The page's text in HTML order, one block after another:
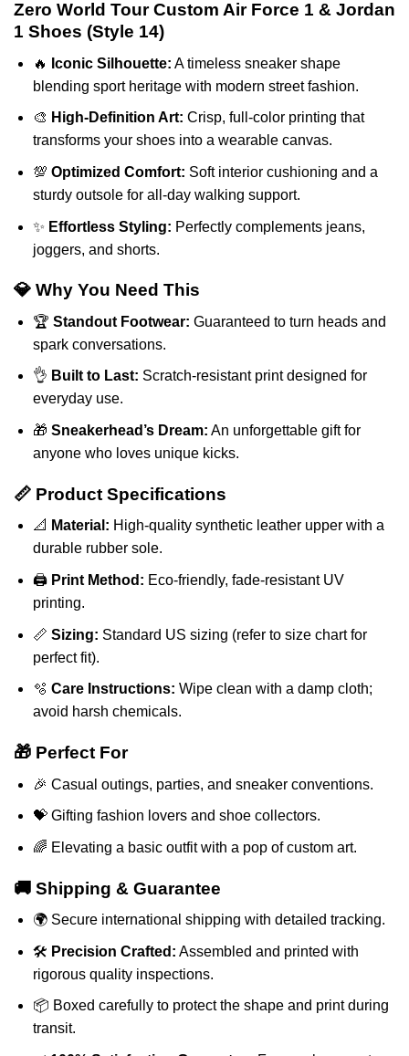
Zero World Tour Custom Air Force 1 & Jordan
1 Shoes (Style 14)
🔥 Iconic Silhouette: A timeless sneaker shape
blending sport heritage with modern street fashion.
🎨 High-Definition Art: Crisp, full-color printing that
transforms your shoes into a wearable canvas.
💯 Optimized Comfort: Soft interior cushioning and a
sturdy outsole for all-day walking support.
✨ Effortless Styling: Perfectly complements jeans,
joggers, and shorts.
💎 Why You Need This
🏆 Standout Footwear: Guaranteed to turn heads and
spark conversations.
👌 Built to Last: Scratch-resistant print designed for
everyday use.
🎁 Sneakerhead’s Dream: An unforgettable gift for
anyone who loves unique kicks.
📏 Product Specifications
📐 Material: High-quality synthetic leather upper with a
durable rubber sole.
🖨️ Print Method: Eco-friendly, fade-resistant UV
printing.
📏 Sizing: Standard US sizing (refer to size chart for
perfect fit).
🫧 Care Instructions: Wipe clean with a damp cloth;
avoid harsh chemicals.
🎁 Perfect For
🎉 Casual outings, parties, and sneaker conventions.
💝 Gifting fashion lovers and shoe collectors.
🌈 Elevating a basic outfit with a pop of custom art.
🚚 Shipping & Guarantee
🌍 Secure international shipping with detailed tracking.
🛠️ Precision Crafted: Assembled and printed with
rigorous quality inspections.
📦 Boxed carefully to protect the shape and print during
transit.